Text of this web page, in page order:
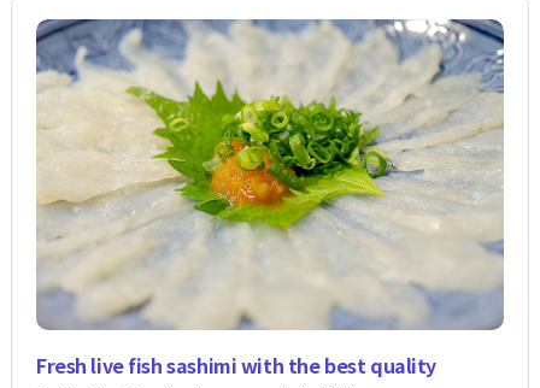
Fresh live fish sashimi with the best quality